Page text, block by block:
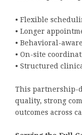
• Flexible
• Longer
• Behavioral-
• On-site
• Structured
This partnership-
quality, strong
outcomes across